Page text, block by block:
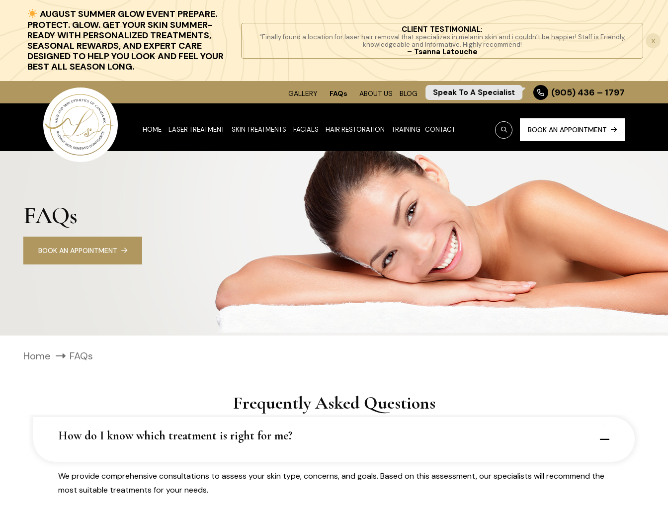
AUGUST SUMMER GLOW EVENT PREPARE.
PROTECT. GLOW. GET YOUR SKIN SUMMER-
READY WITH PERSONALIZED TREATMENTS,
SEASONAL REWARDS, AND EXPERT CARE
DESIGNED TO HELP YOU LOOK AND FEEL YOUR
BEST ALL SEASON LONG.
CLIENT TESTIMONIAL:
"Finally found a location for laser hair removal that specializes in melanin skin and i couldn’t be happier! Staff is Friendly,
knowledgeable and Informative. Highly recommend!
– Tsanna Latouche
x
GALLERY FAQs ABOUT US BLOG Speak To A Specialist (905) 436 – 1797
HOME LASER TREATMENT SKIN TREATMENTS FACIALS HAIR RESTORATION TRAINING CONTACT BOOK AN APPOINTMENT
FAQs
BOOK AN APPOINTMENT
Home FAQs
Frequently Asked Questions
How do I know which treatment is right for me?
We provide comprehensive consultations to assess your skin type, concerns, and goals. Based on this assessment, our specialists will recommend the
most suitable treatments for your needs.